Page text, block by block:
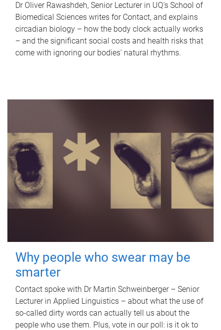
Dr Oliver Rawashdeh, Senior Lecturer in UQ's School of
Biomedical Sciences writes for Contact, and explains
circadian biology – how the body clock actually works
– and the significant social costs and health risks that
come with ignoring our bodies' natural rhythms.
Why people who swear may be
smarter
Contact spoke with Dr Martin Schweinberger – Senior
Lecturer in Applied Linguistics – about what the use of
so-called dirty words can actually tell us about the
people who use them. Plus, vote in our poll: is it ok to